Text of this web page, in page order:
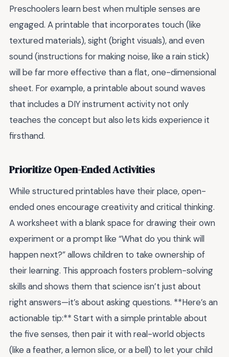
Preschoolers learn best when multiple senses are
engaged. A printable that incorporates touch (like
textured materials), sight (bright visuals), and even
sound (instructions for making noise, like a rain stick)
will be far more effective than a flat, one-dimensional
sheet. For example, a printable about sound waves
that includes a DIY instrument activity not only
teaches the concept but also lets kids experience it
firsthand.
Prioritize Open-Ended Activities
While structured printables have their place, open-
ended ones encourage creativity and critical thinking.
A worksheet with a blank space for drawing their own
experiment or a prompt like “What do you think will
happen next?” allows children to take ownership of
their learning. This approach fosters problem-solving
skills and shows them that science isn’t just about
right answers—it’s about asking questions. **Here’s an
actionable tip:** Start with a simple printable about
the five senses, then pair it with real-world objects
(like a feather, a lemon slice, or a bell) to let your child